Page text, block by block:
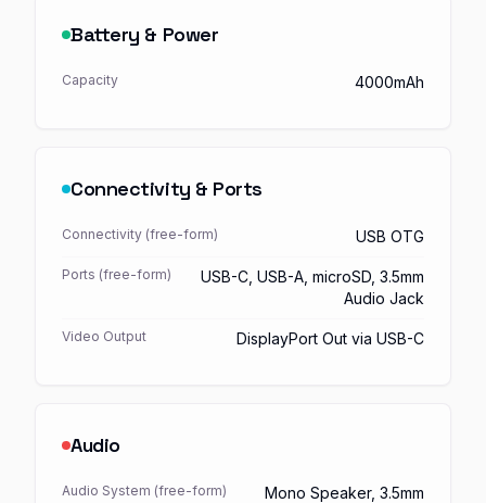
Battery & Power
Capacity 4000mAh
Connectivity & Ports
Connectivity (free-form) USB OTG
Ports (free-form)
USB-C, USB-A, microSD, 3.5mm
Audio Jack
Video Output DisplayPort Out via USB-C
Audio
Audio System (free-form)
Mono Speaker, 3.5mm